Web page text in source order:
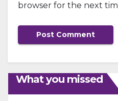
browser for the next
What you missed